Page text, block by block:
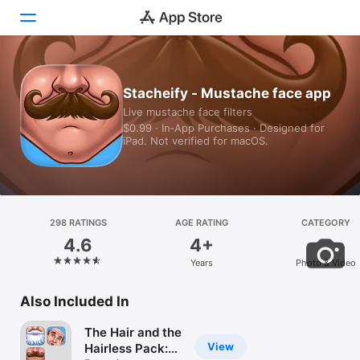
Today
Games
Apps
Platform
iPhone
Vision
Stacheify - Mustache face app
Live mustache face filters
$0.99 · In‑App Purchases · Designed for
iPad. Not verified for macOS.
298 RATINGS
4.6
AGE RATING
4+
Years
CATEGORY
Photo & Video
Also Included In
View
The Hair and the
Hairless Pack: